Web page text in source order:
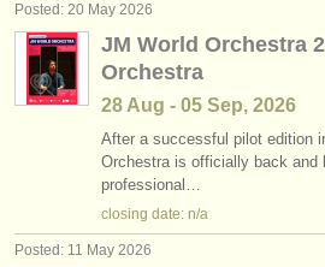
publishers:
publish with us
find out about ourATS
faq
Posted: 20 May 2026
JM World Orchestra
Orchestra
28 Aug - 05 Sep, 2026
After a successful pilot edition
Orchestra is officially back and
professional…
closing date: n/a
Posted: 11 May 2026